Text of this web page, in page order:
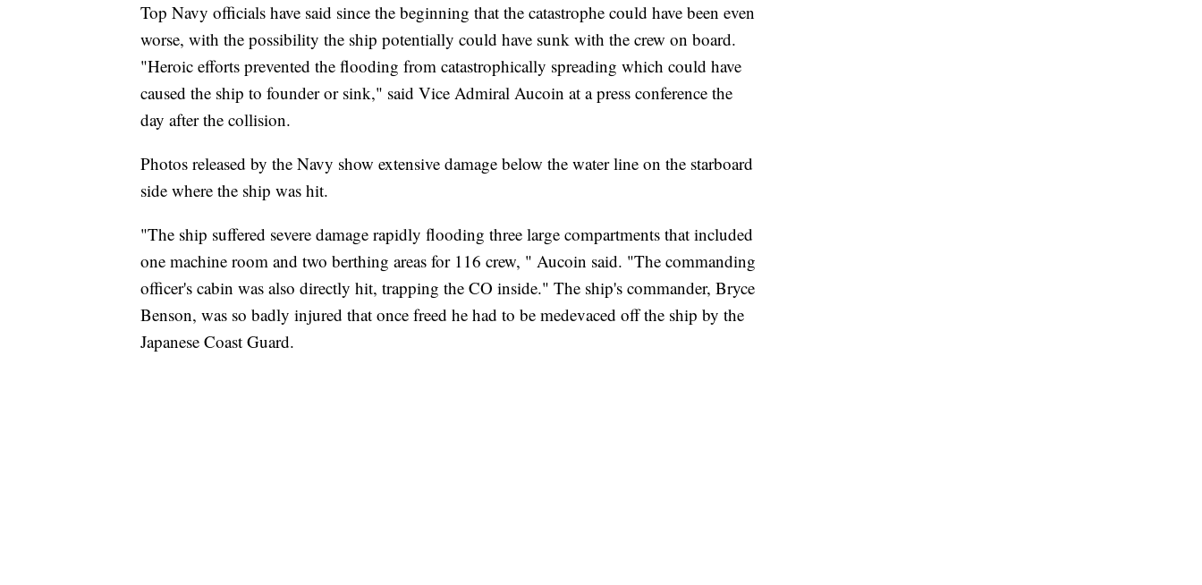
Top Navy officials have said since the beginning that the catastrophe could have been even
worse, with the possibility the ship potentially could have sunk with the crew on board.
"Heroic efforts prevented the flooding from catastrophically spreading which could have
caused the ship to founder or sink," said Vice Admiral Aucoin at a press conference the
day after the collision.
Photos released by the Navy show extensive damage below the water line on the starboard
side where the ship was hit.
"The ship suffered severe damage rapidly flooding three large compartments that included
one machine room and two berthing areas for 116 crew, " Aucoin said. "The commanding
officer's cabin was also directly hit, trapping the CO inside." The ship's commander, Bryce
Benson, was so badly injured that once freed he had to be medevaced off the ship by the
Japanese Coast Guard.